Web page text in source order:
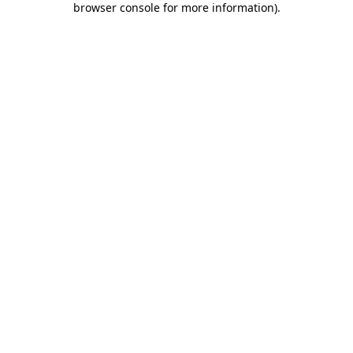
browser console for more information).